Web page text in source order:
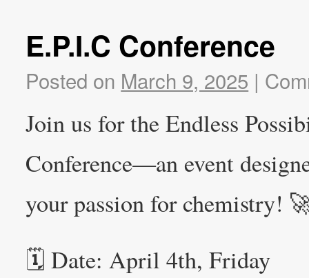
E.P.I.C Conference
Posted on March 9, 2025 |
Join us for the Endless
Conference—an event
your passion for chemistry!
🗓 Date: April 4th, Friday